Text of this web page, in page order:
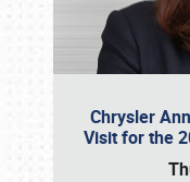
Chrysler
Visit for the